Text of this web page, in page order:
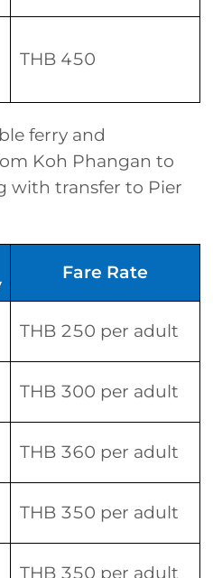
THB 450
ferry and
Koh Phangan to
with transfer to Pier
Fare Rate
THB 250 per adult
THB 300 per adult
THB 360 per adult
THB 350 per adult
THB 350 per adult